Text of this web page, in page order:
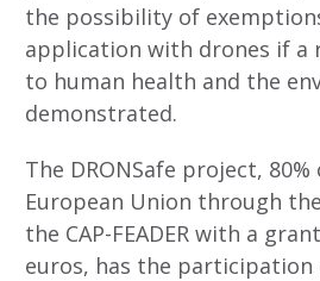
the possibility of
application with drones if a
to human health and the
demonstrated.
The DRONSafe project,
European Union through
the CAP-FEADER with a
euros, has the